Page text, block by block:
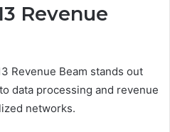
Revenue
Revenue Beam stands out
data processing and revenue
networks.